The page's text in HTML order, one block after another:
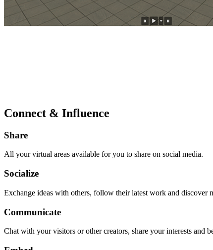
Connect & Influence
Share
All your virtual areas available for you to share on social media.
Socialize
Exchange ideas with others, follow their latest work and discover
Communicate
Chat with your visitors or other creators, share your interests and